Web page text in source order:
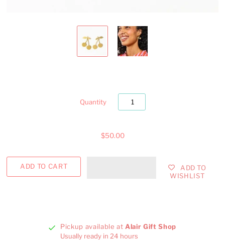
Quantity
$50.00
ADD TO
WISHLIST
Pickup available atAlair Gift Shop
Usually ready in 24 hours